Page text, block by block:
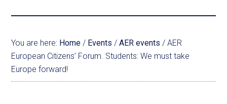
You are here: Home / Events / AER events / AER
European Citizens’ Forum. Students: We must take
Europe forward!